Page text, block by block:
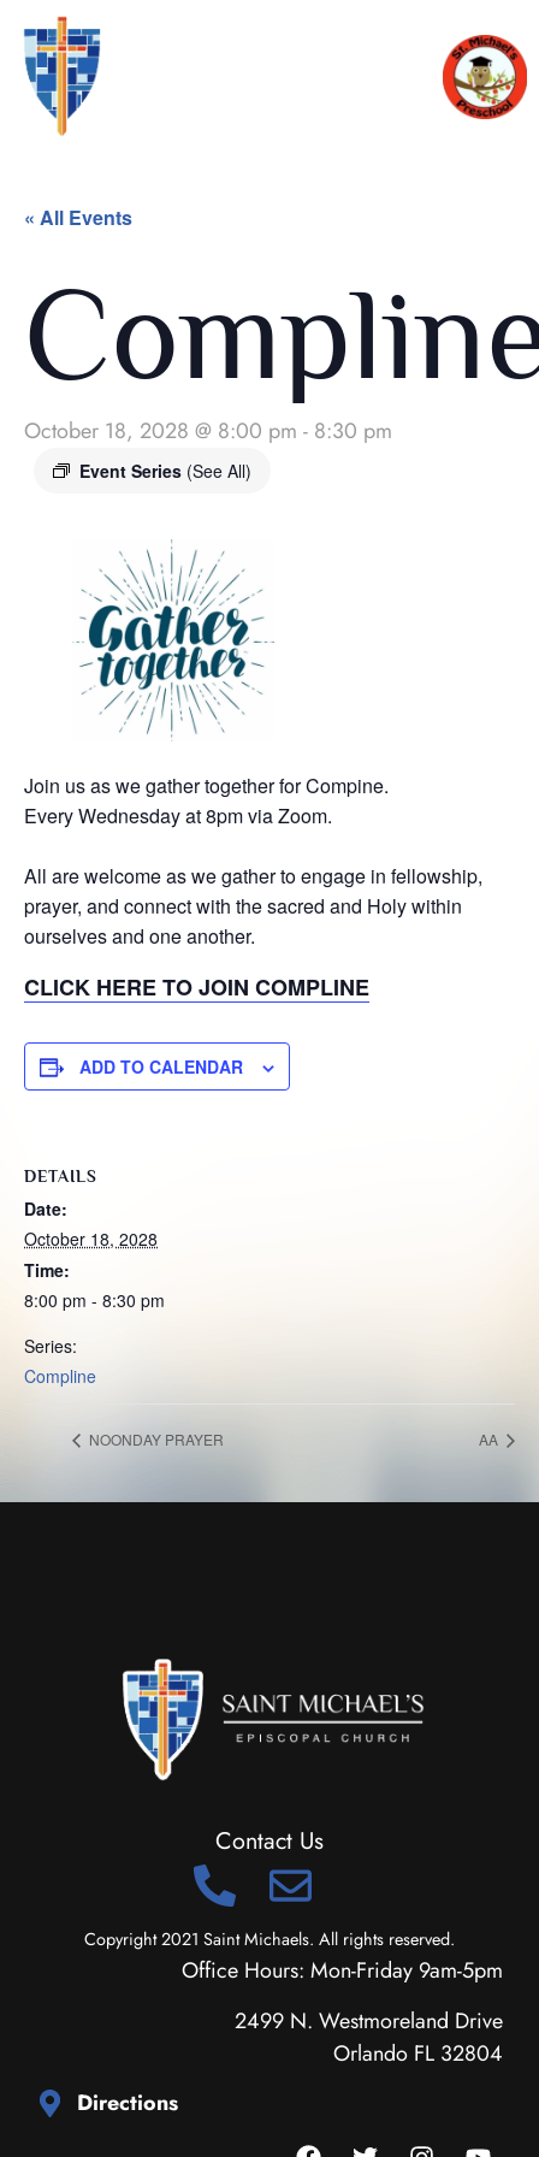
« All Events
October 18, 2028 @ 8:00 pm - 8:30 pm
Event Series (See All)
Join us as we gather together for Compine.
Every Wednesday at 8pm via Zoom.
All are welcome as we gather to engage in fellowship,
prayer, and connect with the sacred and Holy within
ourselves and one another.
CLICK HERE TO JOIN COMPLINE
ADD TO CALENDAR
DETAILS
Date:
October 18, 2028
Time:
8:00 pm - 8:30 pm
Series:
Compline
NOONDAY PRAYER AA
Contact Us
Copyright 2021 Saint Michaels. All rights reserved.
Office Hours: Mon-Friday 9am-5pm
2499 N. Westmoreland Drive
Orlando FL 32804
Directions